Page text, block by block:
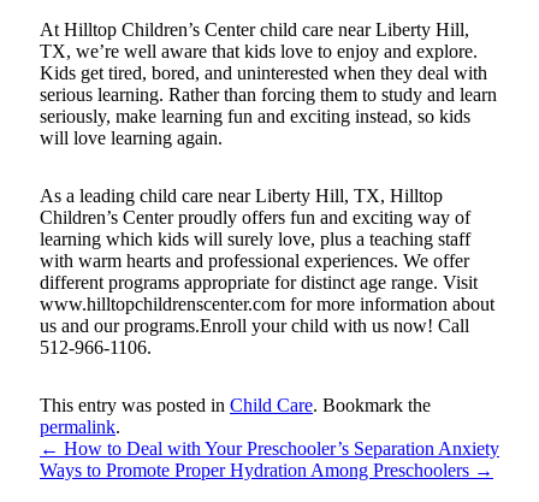
At Hilltop Children’s Center child care near Liberty Hill,
TX, we’re well aware that kids love to enjoy and explore.
Kids get tired, bored, and uninterested when they deal with
serious learning. Rather than forcing them to study and learn
seriously, make learning fun and exciting instead, so kids
will love learning again.
As a leading child care near Liberty Hill, TX, Hilltop
Children’s Center proudly offers fun and exciting way of
learning which kids will surely love, plus a teaching staff
with warm hearts and professional experiences. We offer
different programs appropriate for distinct age range. Visit
www.hilltopchildrenscenter.com for more information about
us and our programs.Enroll your child with us now! Call
512-966-1106.
This entry was posted in Child Care. Bookmark the
permalink.
← How to Deal with Your Preschooler’s Separation Anxiety
Ways to Promote Proper Hydration Among Preschoolers →